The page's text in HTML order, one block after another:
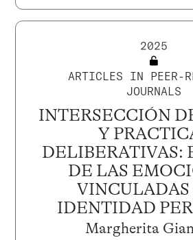
2025
ARTICLES IN PEER-
JOURNALS
INTERSECCIÓN
Y
DELIBERATIVAS:
DE LAS
VINCULADAS
IDENTIDAD
Margherita